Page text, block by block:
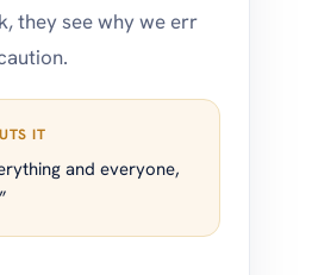
they see why we err
IT
and everyone,